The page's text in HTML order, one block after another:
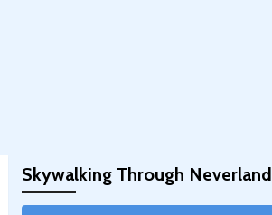
Skywalking Through Neverland